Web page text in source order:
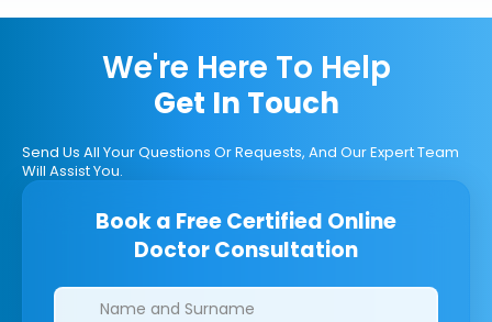
We're Here To Help
Get In Touch
Send Us All Your Questions Or Requests, And Our Expert Team
Will Assist You.
Book a Free Certified Online
Doctor Consultation
Clinics/branches